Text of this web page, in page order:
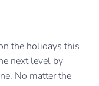
the holidays this
next level by
No matter the